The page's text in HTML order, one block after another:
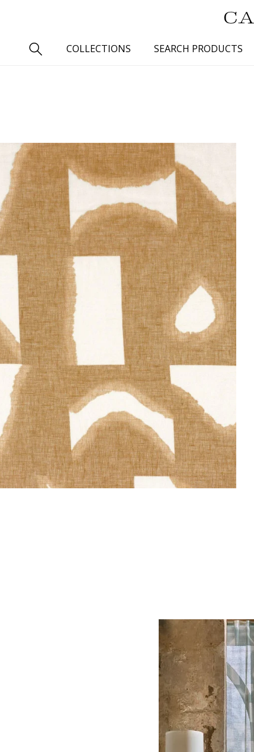
COLLECTIONS SEARCH PRODUCTS
Linen aspect
Silk aspect
Cotton
Fur inspiration
Wool
Linen
Polyester
Satin
Taffeta
Velvet